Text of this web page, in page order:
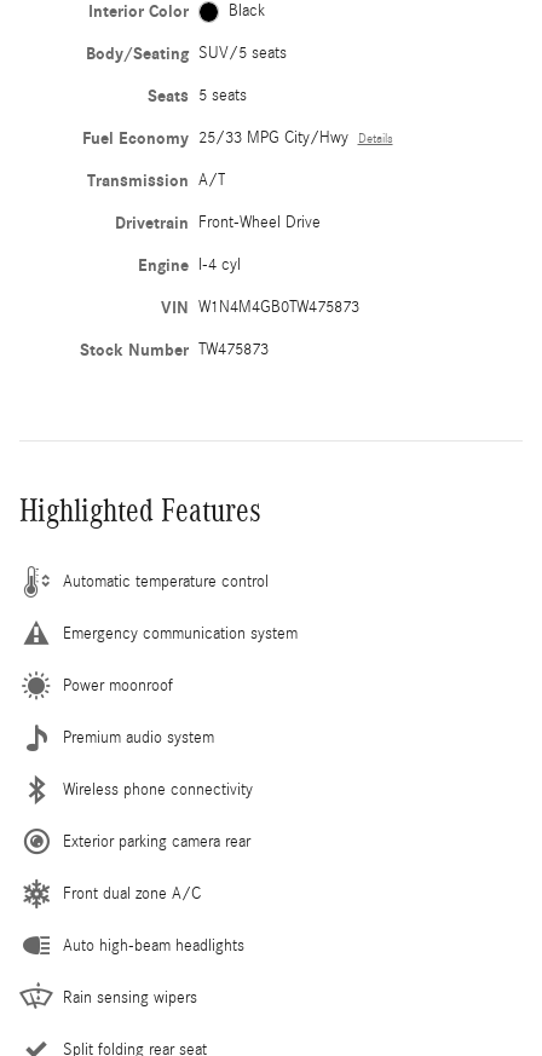
Interior Color Black
Body/Seating SUV/5 seats
Seats 5 seats
Fuel Economy 25/33 MPG City/Hwy Details
Transmission A/T
Drivetrain Front-Wheel Drive
Engine I-4 cyl
VIN W1N4M4GB0TW475873
Stock Number TW475873
Highlighted Features
Automatic temperature control
Emergency communication system
Power moonroof
Premium audio system
Wireless phone connectivity
Exterior parking camera rear
Front dual zone A/C
Auto high-beam headlights
Rain sensing wipers
Split folding rear seat